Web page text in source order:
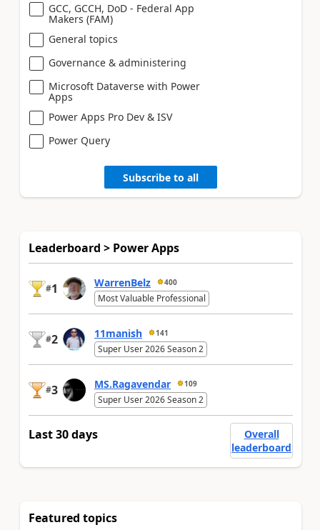
GCC, GCCH, DoD - Federal App
Makers (FAM)
General topics
Governance & administering
Microsoft Dataverse with Power
Apps
Power Apps Pro Dev & ISV
Power Query
Subscribe to all
Leaderboard > Power Apps
#1 WarrenBelz 400
Most Valuable Professional
#2 11manish 141
Super User 2026 Season 2
#3 MS.Ragavendar 109
Super User 2026 Season 2
Last 30 days
Overall
leaderboard
Featured topics